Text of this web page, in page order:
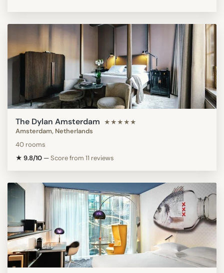
The Dylan Amsterdam ★★★★★
Amsterdam, Netherlands
40 rooms
★ 9.8/10 —Score from 11 reviews